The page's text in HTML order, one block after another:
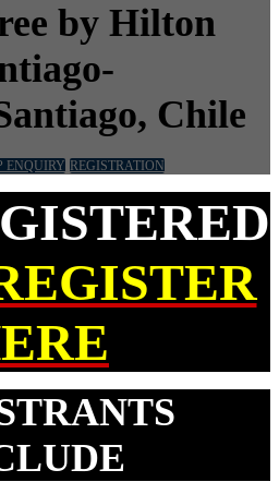
by Hilton
Chile
ENQUIRY REGISTRATION